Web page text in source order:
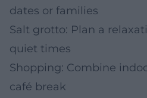
dates or families
Salt grotto: Plan a
quiet times
Shopping: Combine
café break